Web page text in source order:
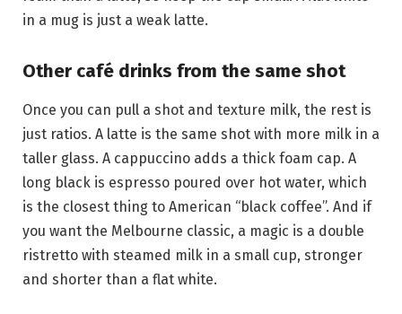
in a mug is just a weak latte.
Other café drinks from the same shot
Once you can pull a shot and texture milk, the rest is
just ratios. A latte is the same shot with more milk in a
taller glass. A cappuccino adds a thick foam cap. A
long black is espresso poured over hot water, which
is the closest thing to American “black coffee”. And if
you want the Melbourne classic, a magic is a double
ristretto with steamed milk in a small cup, stronger
and shorter than a flat white.